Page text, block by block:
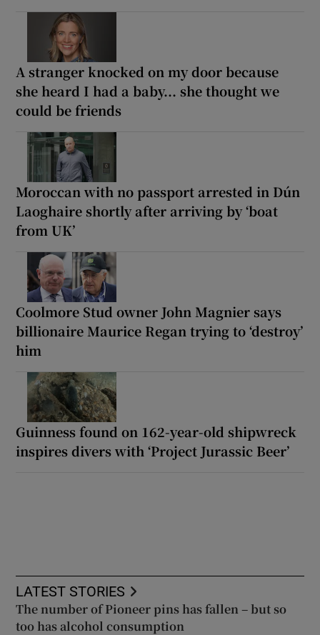
A stranger knocked on my door because
she heard I had a baby... she thought we
could be friends
Moroccan with no passport arrested in Dún
Laoghaire shortly after arriving by ‘boat
from UK’
Coolmore Stud owner John Magnier says
billionaire Maurice Regan trying to ‘destroy’
him
Guinness found on 162-year-old shipwreck
inspires divers with ‘Project Jurassic Beer’
LATEST STORIES
The number of Pioneer pins has fallen – but so
too has alcohol consumption